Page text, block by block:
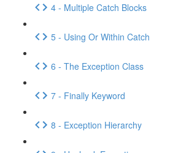
4 - Multiple Catch Blocks
5 - Using Or Within Catch
6 - The Exception Class
7 - Finally Keyword
8 - Exception Hierarchy